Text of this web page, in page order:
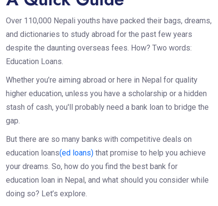
Over 110,000 Nepali youths have packed their bags, dreams,
and dictionaries to study abroad for the past few years
despite the daunting overseas fees. How? Two words:
Education Loans.
Whether you’re aiming abroad or here in Nepal for quality
higher education, unless you have a scholarship or a hidden
stash of cash, you'll probably need a bank loan to bridge the
gap.
But there are so many banks with competitive deals on
education loans(ed loans)that promise to help you achieve
your dreams. So, how do you find the best bank for
education loan in Nepal, and what should you consider while
doing so? Let’s explore.